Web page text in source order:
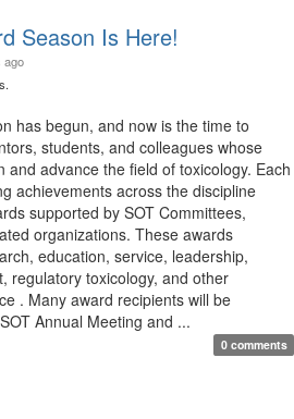
Season Is Here!
ago
has begun, and now is the time to
students, and colleagues whose
and advance the field of toxicology. Each
achievements across the discipline
supported by SOT Committees,
organizations. These awards
education, service, leadership,
regulatory toxicology, and other
. Many award recipients will be
Annual Meeting and ...
0 comments